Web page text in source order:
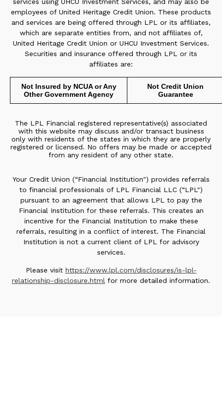
employees of United Heritage Credit Union. These products
and services are being offered through LPL or its affiliates,
which are separate entities from, and not affiliates of,
United Heritage Credit Union or UHCU Investment Services.
Securities and insurance offered through LPL or its
affiliates are:
Not Insured by NCUA or Any
Other Government Agency
Not Credit Union
Guarantee
The LPL Financial registered representative(s) associated
with this website may discuss and/or transact business
only with residents of the states in which they are properly
registered or licensed. No offers may be made or accepted
from any resident of any other state.
Your Credit Union (“Financial Institution") provides referrals
to financial professionals of LPL Financial LLC (“LPL")
pursuant to an agreement that allows LPL to pay the
Financial Institution for these referrals. This creates an
incentive for the Financial Institution to make these
referrals, resulting in a conflict of interest. The Financial
Institution is not a current client of LPL for advisory
services.
Please visit https://www.lpl.com/disclosures/is-lpl-
relationship-disclosure.html for more detailed information.